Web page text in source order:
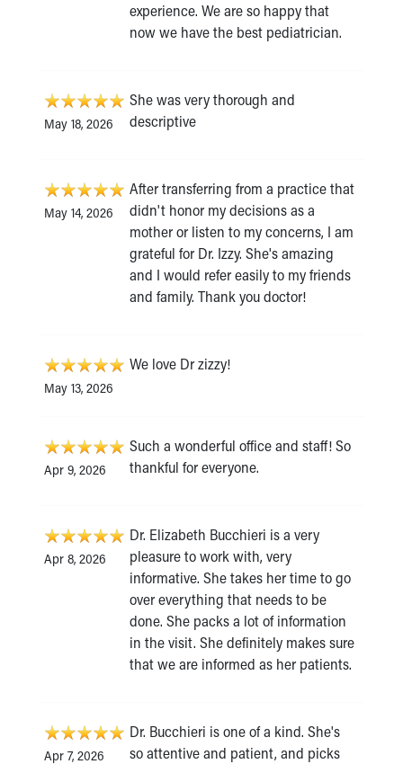
experience. We are so happy that
now we have the best pediatrician.
May 18, 2026
She was very thorough and
descriptive
May 14, 2026
After transferring from a practice that
didn't honor my decisions as a
mother or listen to my concerns, I am
grateful for Dr. Izzy. She's amazing
and I would refer easily to my friends
and family. Thank you doctor!
May 13, 2026
We love Dr zizzy!
Apr 9, 2026
Such a wonderful office and staff! So
thankful for everyone.
Apr 8, 2026
Dr. Elizabeth Bucchieri is a very
pleasure to work with, very
informative. She takes her time to go
over everything that needs to be
done. She packs a lot of information
in the visit. She definitely makes sure
that we are informed as her patients.
Apr 7, 2026
Dr. Bucchieri is one of a kind. She's
so attentive and patient, and picks